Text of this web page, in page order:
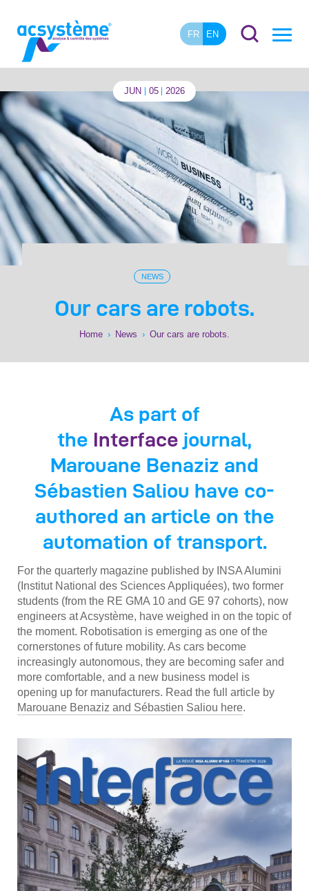
FR EN
JUN 05 2026
NEWS
Our cars are robots.
Home › News › Our cars are robots.
As part of
the Interface journal,
Marouane Benaziz and
Sébastien Saliou have co-
authored an article on the
automation of transport.
For the quarterly magazine published by INSA Alumini
(Institut National des Sciences Appliquées), two former
students (from the RE GMA 10 and GE 97 cohorts), now
engineers at Acsystème, have weighed in on the topic of
the moment. Robotisation is emerging as one of the
cornerstones of future mobility. As cars become
increasingly autonomous, they are becoming safer and
more comfortable, and a new business model is
opening up for manufacturers. Read the full article by
Marouane Benaziz and Sébastien Saliou here.